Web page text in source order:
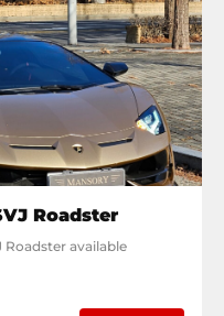
Roadster
available